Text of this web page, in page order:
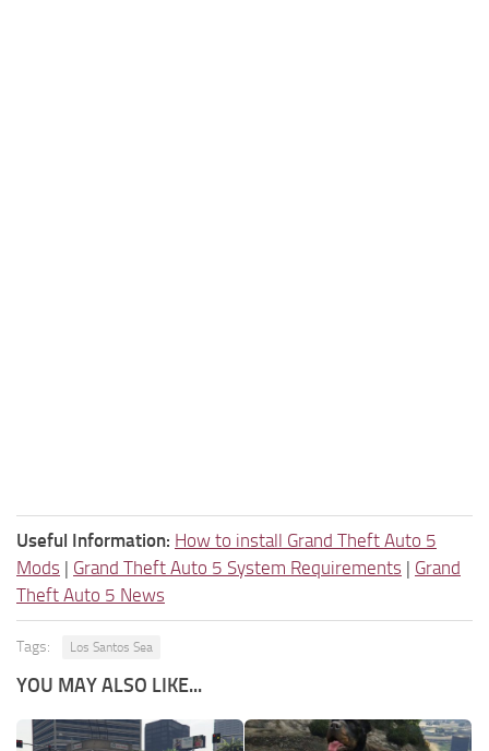
Useful Information: How to install Grand Theft Auto 5
Mods | Grand Theft Auto 5 System Requirements | Grand
Theft Auto 5 News
Tags: Los Santos Sea
YOU MAY ALSO LIKE...